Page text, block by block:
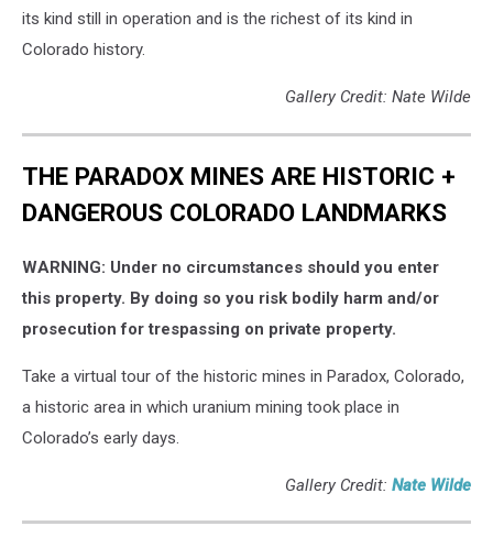
its kind still in operation and is the richest of its kind in
Colorado history.
Gallery Credit: Nate Wilde
THE PARADOX MINES ARE HISTORIC +
DANGEROUS COLORADO LANDMARKS
WARNING: Under no circumstances should you enter
this property. By doing so you risk bodily harm and/or
prosecution for trespassing on private property.
Take a virtual tour of the historic mines in Paradox, Colorado,
a historic area in which uranium mining took place in
Colorado’s early days.
Gallery Credit: Nate Wilde